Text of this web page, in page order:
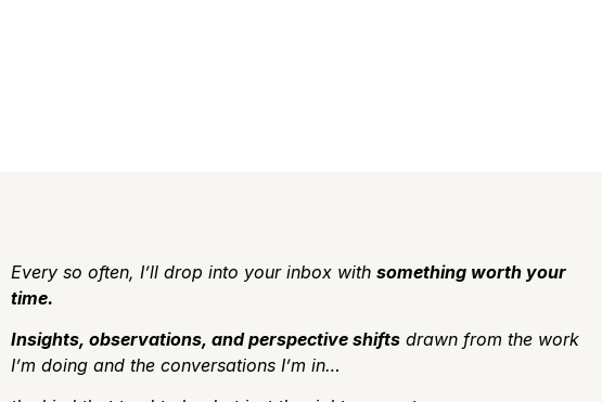
Every so often, I’ll drop into your inbox with something worth your
time.
Insights, observations, and perspective shifts drawn from the work
I’m doing and the conversations I’m in…